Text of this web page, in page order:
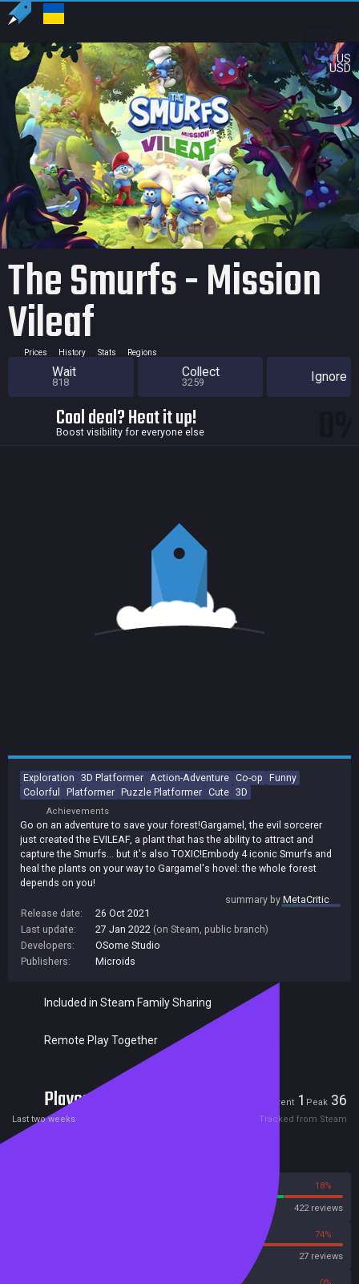
US
USD
The Smurfs - Mission
Vileaf
Prices History Stats Regions
Wait
818
Collect
3259 Ignore
Cool deal? Heat it up!
Boost visibility for everyone else
Exploration 3D Platformer Action-Adventure Co-op Funny
Colorful
Platformer Puzzle Platformer Cute 3D
Achievements
Go on an adventure to save your forest!Gargamel, the evil sorcerer
just created the EVILEAF, a plant that has the ability to attract and
capture the Smurfs... but it's also TOXIC!Embody 4 iconic Smurfs and
heal the plants on your way to Gargamel's hovel: the whole forest
depends on you!
summary byMetaCritic
Release date:
26 Oct 2021
Last update:
27 Jan 2022 (on Steam, public branch)
Developers:
OSome Studio
Publishers:
Microids
Included in Steam Family Sharing
Remote Play Together
Players Current 1 Peak 36
Last two weeks Tracked from Steam
18%
422 reviews
74%
27 reviews